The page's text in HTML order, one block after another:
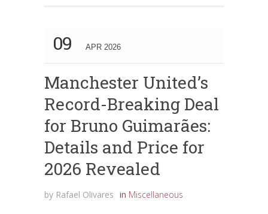
09 APR 2026
Manchester United’s
Record-Breaking Deal
for Bruno Guimarães:
Details and Price for
2026 Revealed
by Rafael Olivares in Miscellaneous